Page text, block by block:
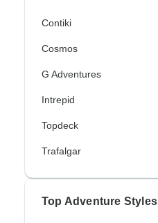
Contiki
Cosmos
G Adventures
Intrepid
Topdeck
Trafalgar
Top Adventure Styles